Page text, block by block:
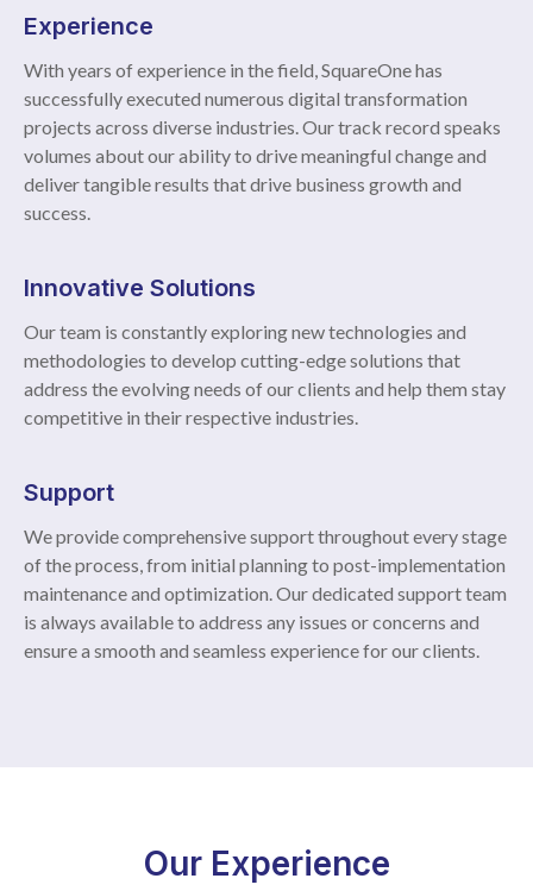
Experience
With years of experience in the field, SquareOne has
successfully executed numerous digital transformation
projects across diverse industries. Our track record speaks
volumes about our ability to drive meaningful change and
deliver tangible results that drive business growth and
success.
Innovative Solutions
Our team is constantly exploring new technologies and
methodologies to develop cutting-edge solutions that
address the evolving needs of our clients and help them stay
competitive in their respective industries.
Support
We provide comprehensive support throughout every stage
of the process, from initial planning to post-implementation
maintenance and optimization. Our dedicated support team
is always available to address any issues or concerns and
ensure a smooth and seamless experience for our clients.
Our Experience